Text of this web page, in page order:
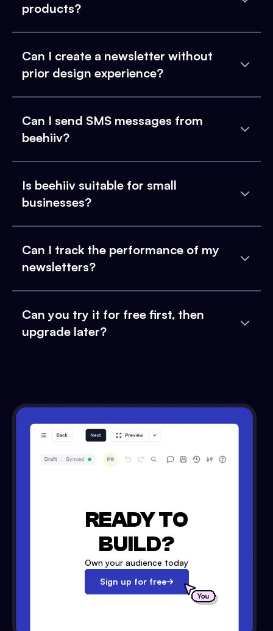
products?
Can I create a newsletter without
prior design experience?
Can I send SMS messages from
beehiiv?
Is beehiiv suitable for small
businesses?
Can I track the performance of my
newsletters?
Can you try it for free first, then
upgrade later?
READY TO
BUILD?
Own your audience today
Sign up for free